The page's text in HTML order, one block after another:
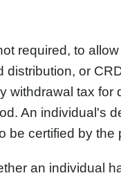
required, to
or
withdrawal tax for
An individual's
be certified by the
an individual